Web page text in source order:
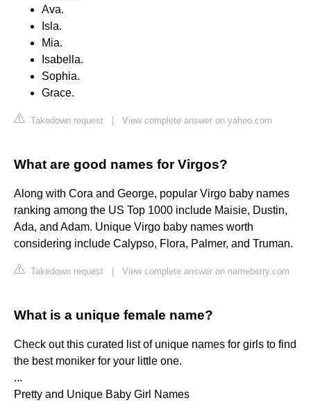
Ava.
Isla.
Mia.
Isabella.
Sophia.
Grace.
Takedown request View complete answer on yahoo.com
What are good names for Virgos?
Along with Cora and George, popular Virgo baby names
ranking among the US Top 1000 include Maisie, Dustin,
Ada, and Adam. Unique Virgo baby names worth
considering include Calypso, Flora, Palmer, and Truman.
Takedown request View complete answer on nameberry.com
What is a unique female name?
Check out this curated list of unique names for girls to find
the best moniker for your little one.
...
Pretty and Unique Baby Girl Names